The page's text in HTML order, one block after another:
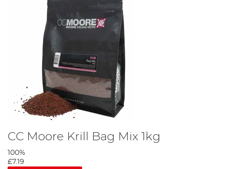
CC Moore Krill Bag Mix 1kg
100%
£7.19